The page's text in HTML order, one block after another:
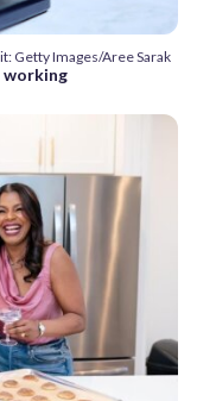
Getty Images/Aree Sarak
working